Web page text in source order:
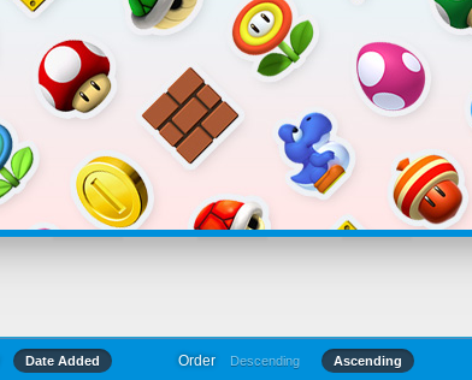
Date Added Order Descending Ascending